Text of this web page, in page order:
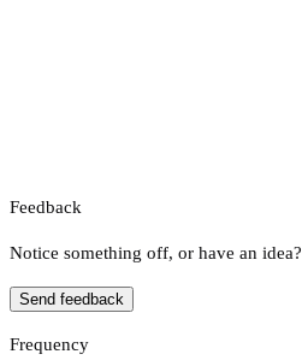
Feedback
Notice something off, or have an idea?
Send feedback
Frequency